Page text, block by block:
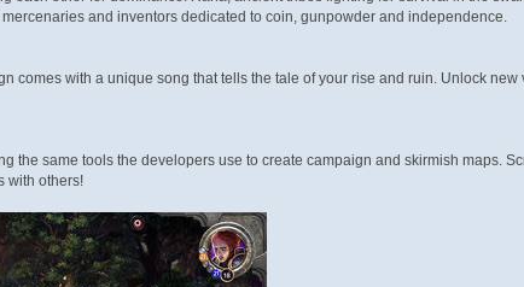
and inventors dedicated to coin, gunpowder and independence.
comes with a unique song that tells the tale of your rise and ruin. Unlock new
the same tools the developers use to create campaign and skirmish maps.
with others!